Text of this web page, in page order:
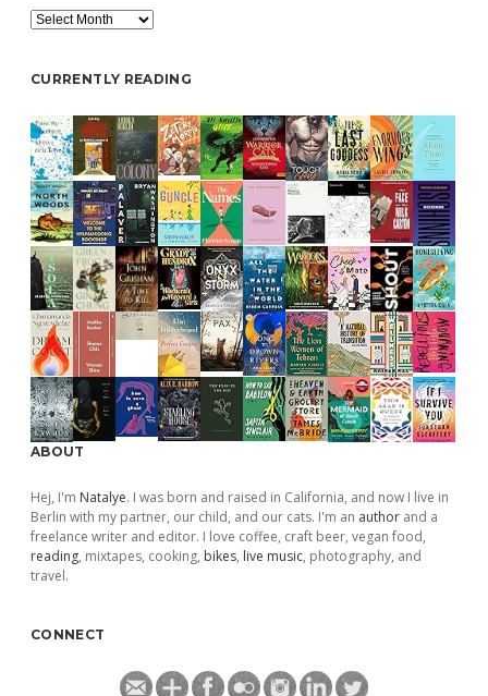
Archive
CURRENTLY READING
ABOUT
Hej, I'm Natalye. I was born and raised in California, and now I live in
Berlin with my partner, our child, and our cats. I'm an author and a
freelance writer and editor. I love coffee, craft beer, vegan food,
reading, mixtapes, cooking, bikes, live music, photography, and
travel.
CONNECT